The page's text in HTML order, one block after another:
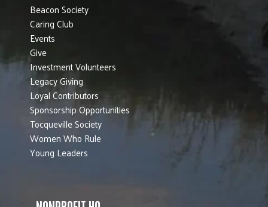
Beacon Society
Caring Club
Events
Give
Investment Volunteers
Legacy Giving
Loyal Contributors
Sponsorship Opportunities
Tocqueville Society
Women Who Rule
Young Leaders